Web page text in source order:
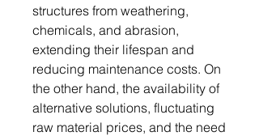
structures from weathering,
chemicals, and abrasion,
extending their lifespan and
reducing maintenance costs. On
the other hand, the availability of
alternative solutions, fluctuating
raw material prices, and the need